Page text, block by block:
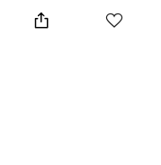
detergent; do not bleach;
medium iron